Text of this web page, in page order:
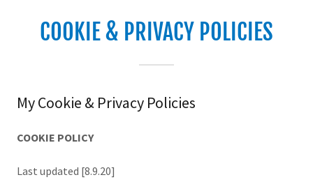
COOKIE & PRIVACY POLICIES
My Cookie & Privacy Policies
COOKIE POLICY
Last updated [8.9.20]